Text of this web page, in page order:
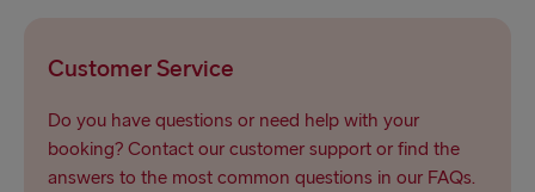
Customer Service
Do you have questions or need help with your
booking? Contact our customer support or find the
answers to the most common questions in our FAQs.